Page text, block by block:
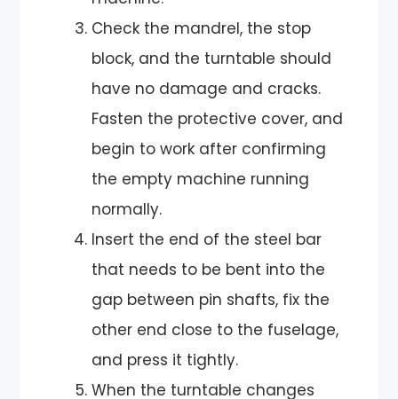
Check the mandrel, the stop
block, and the turntable should
have no damage and cracks.
Fasten the protective cover, and
begin to work after confirming
the empty machine running
normally.
Insert the end of the steel bar
that needs to be bent into the
gap between pin shafts, fix the
other end close to the fuselage,
and press it tightly.
When the turntable changes